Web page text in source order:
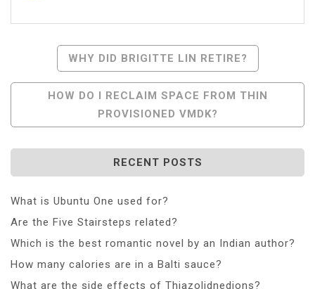
Navigation
WHY DID BRIGITTE LIN RETIRE?
HOW DO I RECLAIM SPACE FROM THIN
PROVISIONED VMDK?
RECENT POSTS
What is Ubuntu One used for?
Are the Five Stairsteps related?
Which is the best romantic novel by an Indian author?
How many calories are in a Balti sauce?
What are the side effects of Thiazolidnedions?